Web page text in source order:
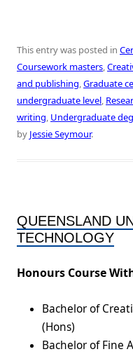
This entry was posted in
Coursework masters,
and publishing,Graduate
undergraduate level,
writing, Undergraduate
by Jessie Seymour.
QUEENSLAND
TECHNOLOGY
Honours Course
Bachelor of
(Hons)
Bachelor of Fine